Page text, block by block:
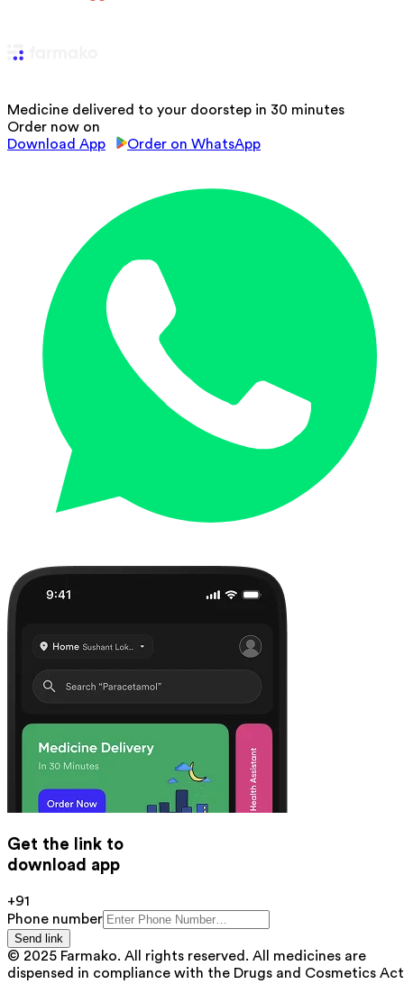
Medicine delivered to your doorstep in 30 minutes
Order now on
Download App
Order on WhatsApp
Get the link to
download app
+91
Phone number
Send link
© 2025 Farmako. All rights reserved. All medicines are
dispensed in compliance with the Drugs and Cosmetics